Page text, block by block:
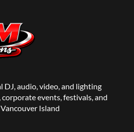
DJ, audio, video, and lighting
events, festivals, and
Island